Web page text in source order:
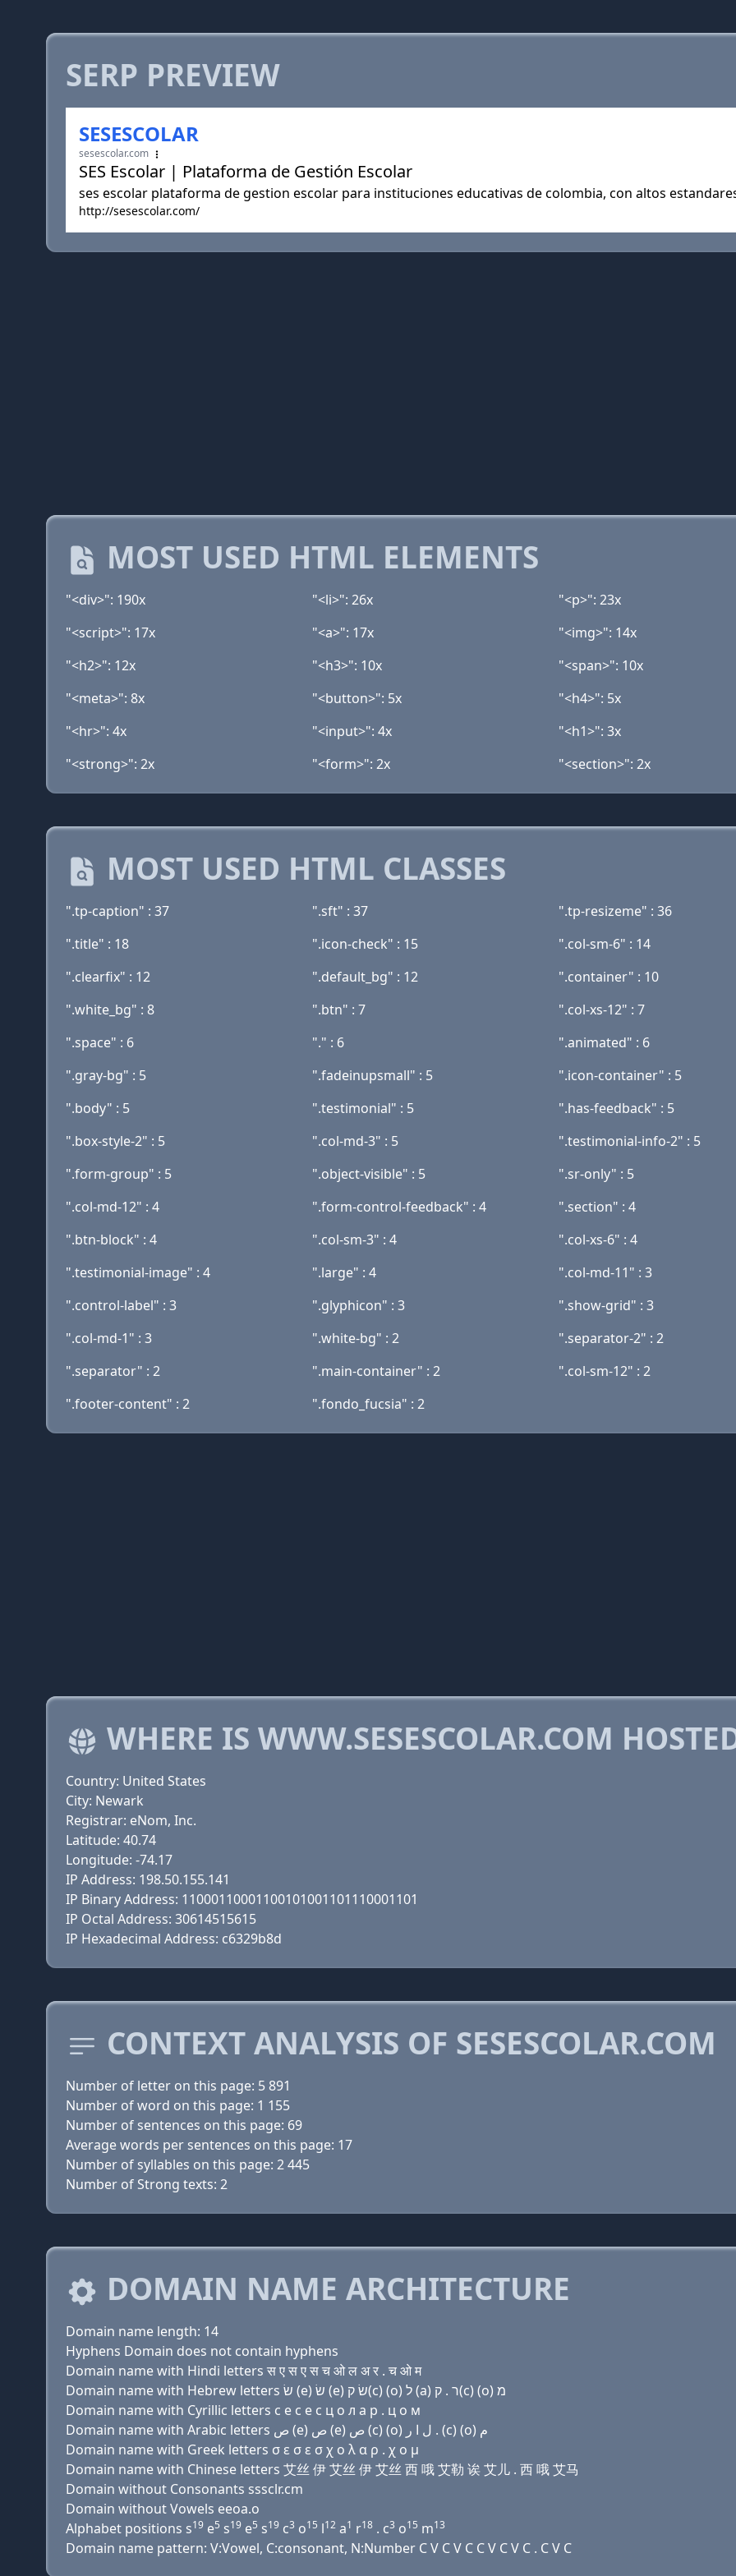
SERP PREVIEW
SESESCOLAR
sesescolar.com
SES Escolar | Plataforma de Gestión Escolar
ses escolar plataforma de gestion escolar para instituciones educativas de colombia, con altos
http://sesescolar.com/
MOST USED HTML ELEMENTS
"<div>": 190x "<li>": 26x
"<p>": 23x
"<script>": 17x
"<a>": 17x
"<img>": 14x
"<h2>": 12x
"<h3>": 10x
"<span>": 10x
"<meta>": 8x
"<button>": 5x
"<h4>": 5x
"<hr>": 4x
"<input>": 4x
"<h1>": 3x
"<strong>": 2x
"<form>": 2x "<section>": 2x
MOST USED HTML CLASSES
".tp-caption" : 37 ".sft" : 37
".tp-resizeme" : 36
".title" : 18
".icon-check" : 15
".col-sm-6" : 14
".clearfix" : 12
".default_bg" : 12
".container" : 10
".white_bg" : 8
".btn" : 7
".col-xs-12" : 7
".space" : 6
"." : 6
".animated" : 6
".gray-bg" : 5
".fadeinupsmall" : 5
".icon-container" : 5
".body" : 5
".testimonial" : 5
".has-feedback" : 5
".box-style-2" : 5
".col-md-3" : 5
".testimonial-info-2" : 5
".form-group" : 5
".object-visible" : 5
".sr-only" : 5
".col-md-12" : 4
".form-control-feedback" : 4
".section" : 4
".btn-block" : 4
".col-sm-3" : 4
".col-xs-6" : 4
".testimonial-image" : 4
".large" : 4
".col-md-11" : 3
".control-label" : 3
".glyphicon" : 3
".show-grid" : 3
".col-md-1" : 3
".white-bg" : 2
".separator-2" : 2
".separator" : 2
".main-container" : 2
".col-sm-12" : 2
".footer-content" : 2
".fondo_fucsia" : 2
WHERE IS WWW.SESESCOLAR.COM
Country: United States
City: Newark
Registrar: eNom, Inc.
Latitude: 40.74
Longitude: -74.17
IP Address: 198.50.155.141
IP Binary Address: 11000110001100101001101110001101
IP Octal Address: 30614515615
IP Hexadecimal Address: c6329b8d
CONTEXT ANALYSIS OF SESESCOLAR.COM
Number of letter on this page: 5 891
Number of word on this page: 1 155
Number of sentences on this page: 69
Average words per sentences on this page: 17
Number of syllables on this page: 2 445
Number of Strong texts: 2
DOMAIN NAME ARCHITECTURE
Domain name length: 14
Hyphens Domain does not contain hyphens
Domain name with Hindi letters स ए स ए स च ओ ल अ र . च ओ म
Domain name with Hebrew letters שׂ (e) שׂ (e) שׂ ק(c) (ο) ל (a) ר . ק(c) (ο) מ
Domain name with Cyrillic letters с e с e с ц о л a р . ц о м
Domain name with Arabic letters ﺹ (e) ﺹ (e) ﺹ (c) (o) ﻝ ﺍ ﺭ . (c) (o) ﻡ
Domain name with Greek letters σ ε σ ε σ χ ο λ α ρ . χ ο μ
Domain name with Chinese letters 艾丝 伊 艾丝 伊 艾丝 西 哦 艾勒 诶 艾儿 . 西 哦 艾马
Domain without Consonants sssclr.cm
Domain without Vowels eeoa.o
Alphabet positions s19 e5 s19 e5 s19 c3 o15 l12 a1 r18 . c3 o15 m13
Domain name pattern: V:Vowel, C:consonant, N:Number C V C V C C V C V C . C V C